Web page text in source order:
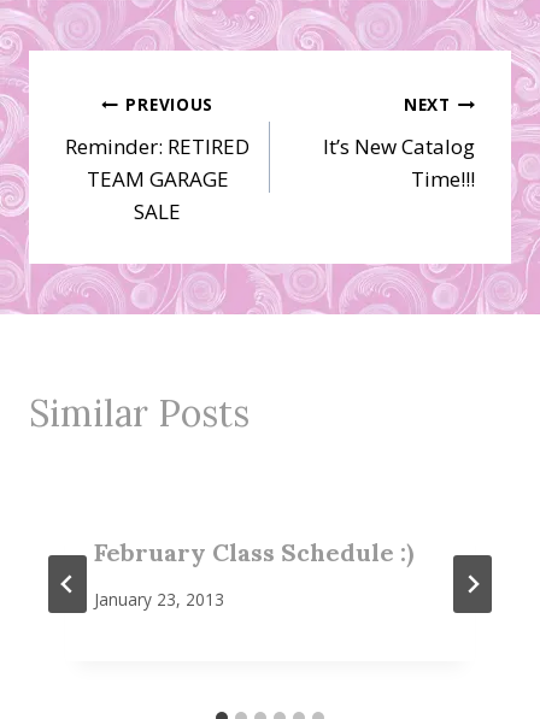
Post
navigation
PREVIOUS
Reminder: RETIRED
TEAM GARAGE
SALE
NEXT
It’s New Catalog
Time!!!
Similar Posts
February Class Schedule :)
January 23, 2013